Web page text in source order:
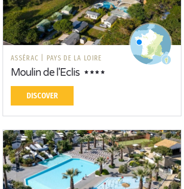
ASSÉRAC | PAYS DE LA LOIRE
Moulin de l'Eclis
DISCOVER